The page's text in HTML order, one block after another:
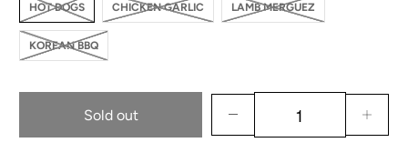
HOT DOGS CHICKEN GARLIC LAMB MERGUEZ
KOREAN BBQ
Sold out